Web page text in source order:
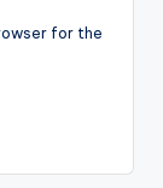
for the